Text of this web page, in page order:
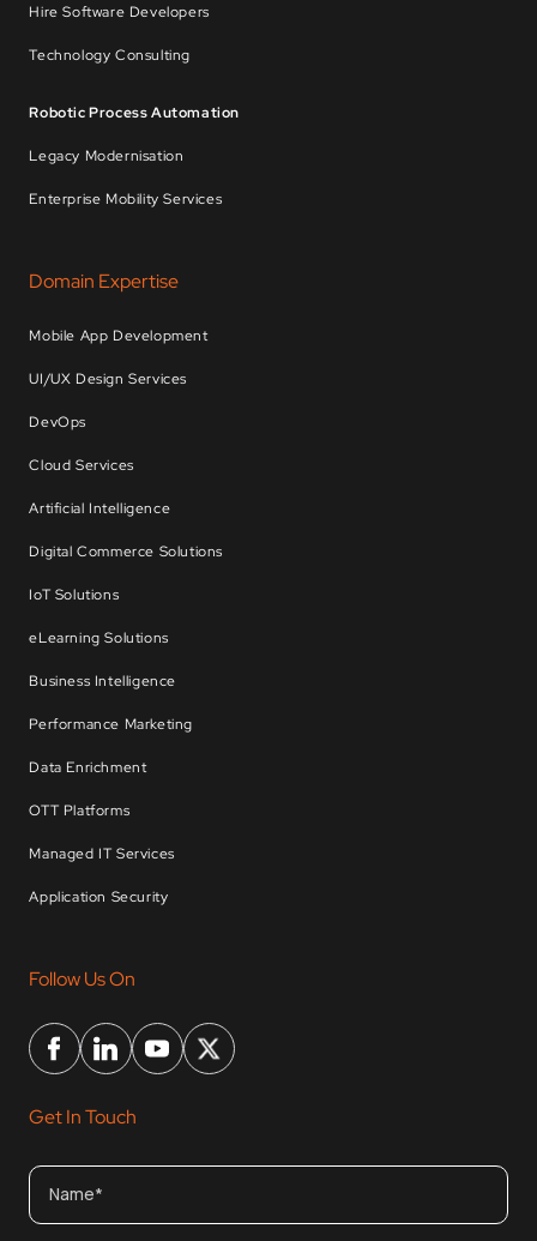
Hire Software Developers
Technology Consulting
Robotic Process Automation
Legacy Modernisation
Enterprise Mobility Services
Domain Expertise
Mobile App Development
UI/UX Design Services
DevOps
Cloud Services
Artificial Intelligence
Digital Commerce Solutions
IoT Solutions
eLearning Solutions
Business Intelligence
Performance Marketing
Data Enrichment
OTT Platforms
Managed IT Services
Application Security
Follow Us On
Get In Touch